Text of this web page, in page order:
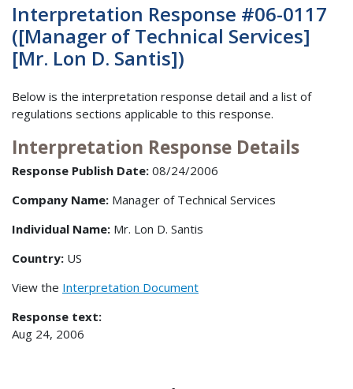
Interpretation Response #06-0117
([Manager of Technical Services]
[Mr. Lon D. Santis])
Below is the interpretation response detail and a list of
regulations sections applicable to this response.
Interpretation Response Details
Response Publish Date: 08/24/2006
Company Name: Manager of Technical Services
Individual Name: Mr. Lon D. Santis
Country: US
View the Interpretation Document
Response text:
Aug 24, 2006